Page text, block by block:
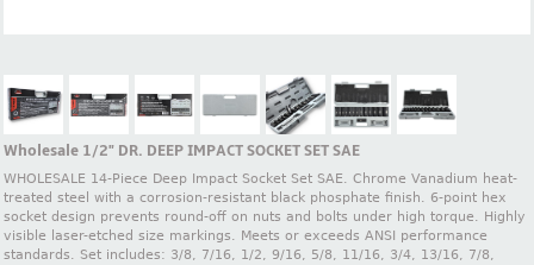
Wholesale 1/2" DR. DEEP IMPACT SOCKET SET SAE
WHOLESALE 14-Piece Deep Impact Socket Set SAE. Chrome Vanadium heat-
treated steel with a corrosion-resistant black phosphate finish. 6-point hex
socket design prevents round-off on nuts and bolts under high torque. Highly
visible laser-etched size markings. Meets or exceeds ANSI performance
standards. Set includes: 3/8, 7/16, 1/2, 9/16, 5/8, 11/16, 3/4, 13/16, 7/8,